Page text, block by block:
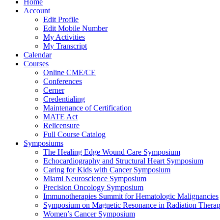
Home
Account
Edit Profile
Edit Mobile Number
My Activities
My Transcript
Calendar
Courses
Online CME/CE
Conferences
Cerner
Credentialing
Maintenance of Certification
MATE Act
Relicensure
Full Course Catalog
Symposiums
The Healing Edge Wound Care Symposium
Echocardiography and Structural Heart Symposium
Caring for Kids with Cancer Symposium
Miami Neuroscience Symposium
Precision Oncology Symposium
Immunotherapies Summit for Hematologic Malignancies
Symposium on Magnetic Resonance in Radiation
Women’s Cancer Symposium